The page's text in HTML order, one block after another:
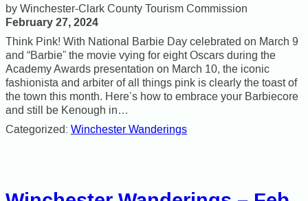
Winchester-Clark County Tourism Commission
February 27, 2024
Think Pink! With National Barbie Day celebrated on March 9
and “Barbie” the movie vying for eight Oscars during the
Academy Awards presentation on March 10, the iconic
fashionista and arbiter of all things pink is clearly the toast of
the town this month. Here’s how to embrace your Barbiecore
and still be Kenough in…
Categorized: Winchester Wanderings